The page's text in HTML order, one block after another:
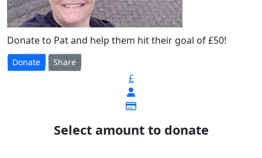
Donate to Pat and help them hit their goal of £50!
Donate Share
£
Select amount to donate